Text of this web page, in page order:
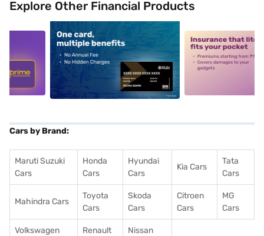
Explore Other Financial Products
alt1 alt2
Cars by Brand:
Maruti Suzuki
Cars
Honda
Cars
Hyundai
Cars
Kia Cars
Tata
Cars
Mahindra Cars
Toyota
Cars
Skoda
Cars
Citroen
Cars
MG
Cars
Volkswagen
Renault
Nissan